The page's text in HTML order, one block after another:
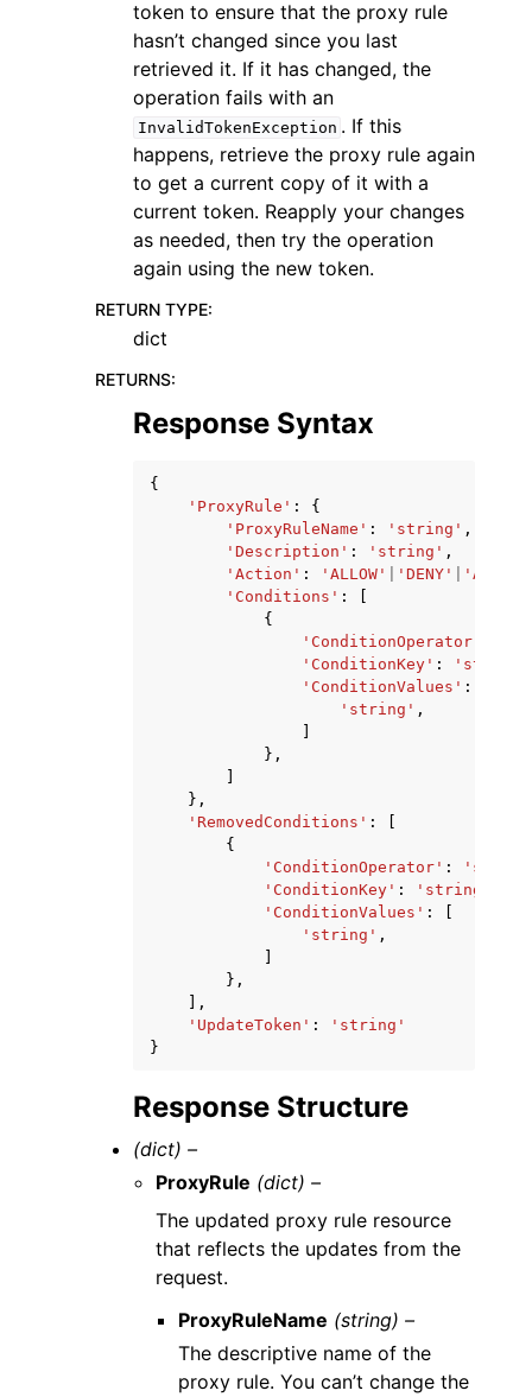
token to ensure that the proxy rule
hasn’t changed since you last
retrieved it. If it has changed, the
operation fails with an
InvalidTokenException . If this
happens, retrieve the proxy rule again
to get a current copy of it with a
current token. Reapply your changes
as needed, then try the operation
again using the new token.
RETURN TYPE:
dict
RETURNS:
Response Syntax
{
'ProxyRule' :
{
'ProxyRuleName' : 'string' ,
'Description' : 'string' ,
'Action' : 'ALLOW' 'DENY' 'ALERT'
'Conditions' :
{
'ConditionOperator'
'ConditionKey' : 'string'
'ConditionValues' :
'string' ,
},
},
'RemovedConditions' :
{
'ConditionOperator' :
'ConditionKey' : 'string'
'ConditionValues' :
'string' ,
},
],
'UpdateToken' :
'string'
}
Response Structure
(dict) –
ProxyRule (dict) –
The updated proxy rule resource
that reflects the updates from the
request.
ProxyRuleName (string) –
The descriptive name of the
proxy rule. You can’t change the